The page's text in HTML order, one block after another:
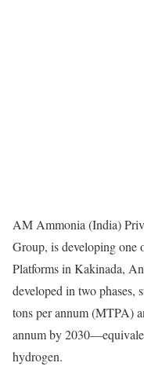
AM Ammonia (India)
Group, is developing one
Platforms in Kakinada,
developed in two
tons per annum (MTPA)
annum by
hydrogen.